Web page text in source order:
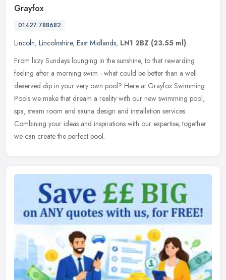
Grayfox
01427 788682
Lincoln, Lincolnshire, East Midlands, LN1 2BZ (23.55 ml)
From lazy Sundays lounging in the sunshine, to that rewarding
feeling after a morning swim - what could be better than a well
deserved dip in your very own pool? Here at Grayfox Swimming
Pools we make that dream a reality with our new swimming pool,
spa, steam room and sauna design and installation services.
Combining your ideas and inspirations with our expertise, together
we can create the perfect pool.